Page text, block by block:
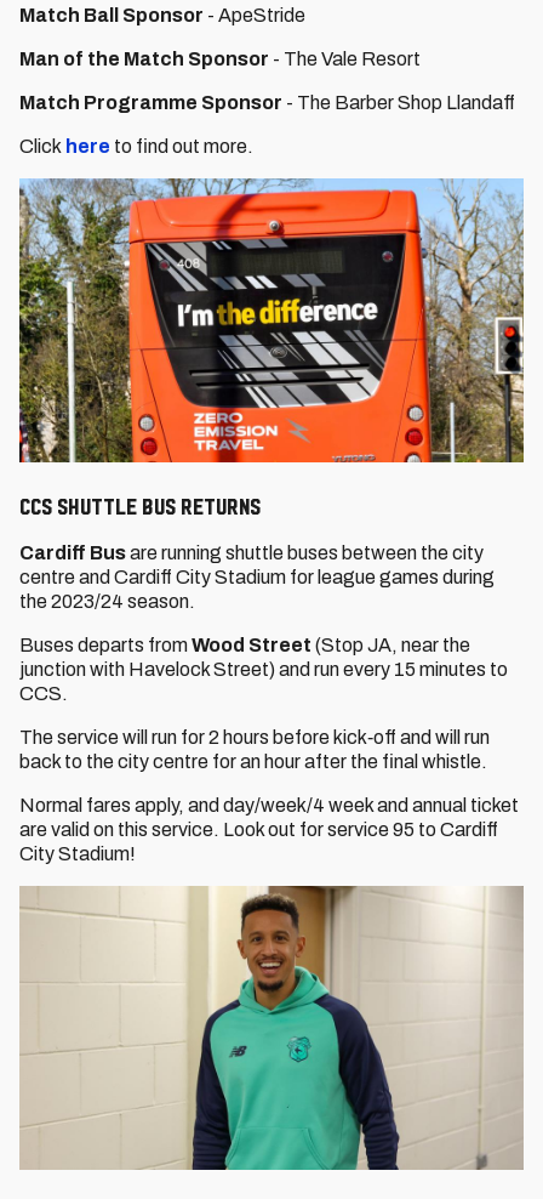
Match Ball Sponsor - ApeStride
Man of the Match Sponsor - The Vale Resort
Match Programme Sponsor - The Barber Shop Llandaff
Click here to find out more.
CCS Shuttle Bus returns
Cardiff Busare running shuttle buses between the city
centre and Cardiff City Stadium for league games during
the 2023/24 season.
Buses departs fromWood Street (Stop JA, near the
junction with Havelock Street) and run every 15 minutes to
CCS.
The service will run for 2 hours before kick‐off and will run
back to the city centre for an hour after the final whistle.
Normal fares apply, and day/week/4 week and annual ticket
are valid on this service. Look out for service 95 to Cardiff
City Stadium!